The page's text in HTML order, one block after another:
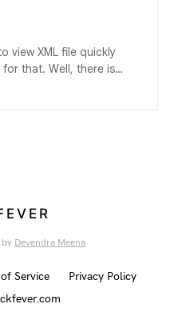
view XML file quickly
that. Well, there is…
by Devendra Meena
Service
Privacy Policy